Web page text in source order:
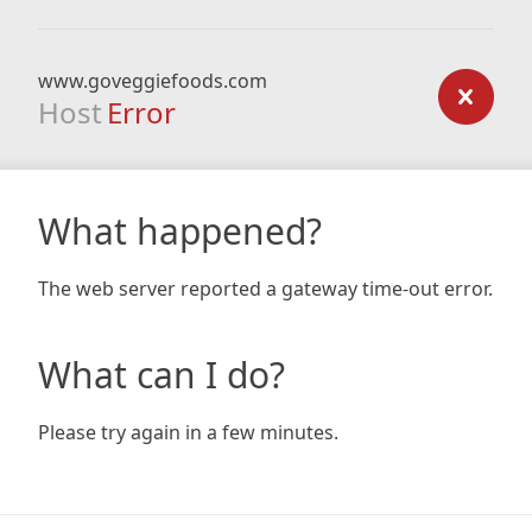
www.goveggiefoods.com
Host Error
What happened?
The web server reported a gateway time-out error.
What can I do?
Please try again in a few minutes.